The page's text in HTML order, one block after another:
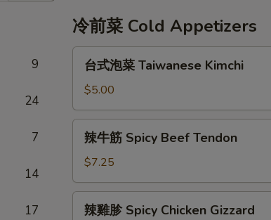
9
24
7
14
17
冷前菜 Cold Appetizers
菜
Taiwanese
Kimchi
台式泡菜 Taiwanese Kimchi
$5.00
Spicy
Beef
Tendon
辣牛筋 Spicy Beef Tendon
$7.25
辣雞胗 Spicy Chicken Gizzard